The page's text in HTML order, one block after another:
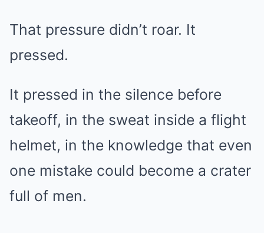
That pressure didn’t roar. It
pressed.
It pressed in the silence before
takeoff, in the sweat inside a flight
helmet, in the knowledge that even
one mistake could become a crater
full of men.